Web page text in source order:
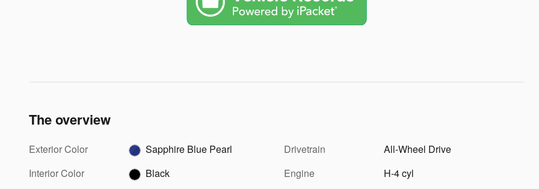
The overview
Exterior Color
Sapphire Blue Pearl
Interior Color
Black
Drivetrain
All-Wheel Drive
Engine
H-4 cyl